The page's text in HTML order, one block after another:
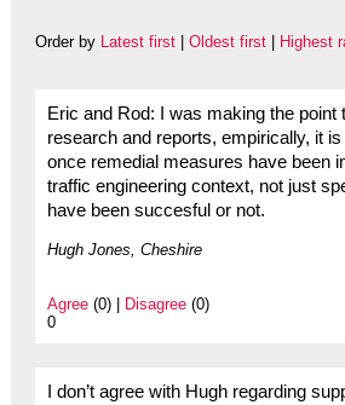
Order by Latest first| Oldest first| Highest
Eric and Rod: I was making the point
research and reports, empirically, it
once remedial measures have been
traffic engineering context, not just
have been succesful or not.
Hugh Jones, Cheshire
Agree(0) | Disagree(0)
0
I don’t agree with Hugh regarding